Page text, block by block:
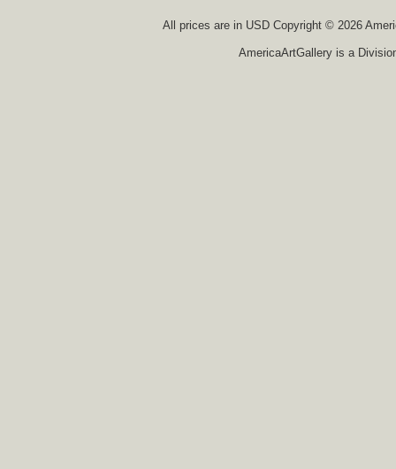
All prices are in USDCopyright © 2026
AmericaArtGallery is a